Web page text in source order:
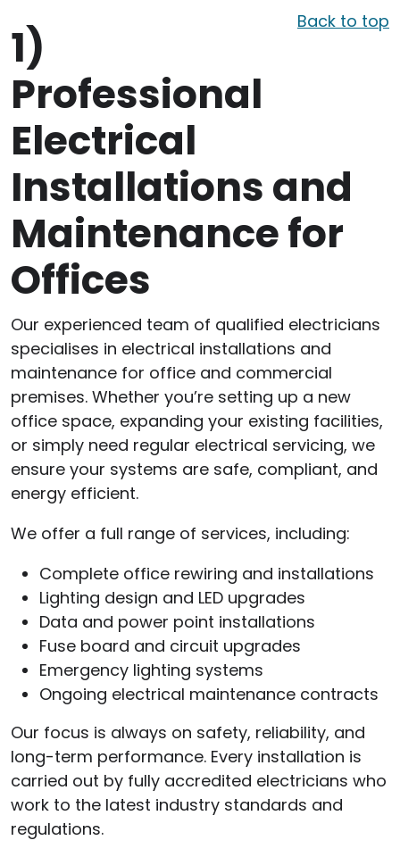
Back to top
1)
Professional
Electrical
Installations and
Maintenance for
Offices
Our experienced team of qualified electricians
specialises in electrical installations and
maintenance for office and commercial
premises. Whether you’re setting up a new
office space, expanding your existing facilities,
or simply need regular electrical servicing, we
ensure your systems are safe, compliant, and
energy efficient.
We offer a full range of services, including:
Complete office rewiring and installations
Lighting design and LED upgrades
Data and power point installations
Fuse board and circuit upgrades
Emergency lighting systems
Ongoing electrical maintenance contracts
Our focus is always on safety, reliability, and
long-term performance. Every installation is
carried out by fully accredited electricians who
work to the latest industry standards and
regulations.